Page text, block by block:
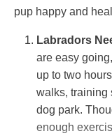
pup happy and
Labradors
are easy
up to two
walks, training
dog park.
enough